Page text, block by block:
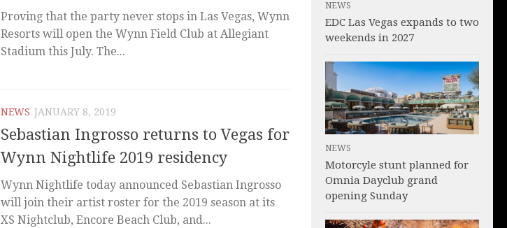
Proving that the party never stops in Las Vegas, Wynn
Resorts will open the Wynn Field Club at Allegiant
Stadium this July. The...
NEWS JANUARY 8, 2019
Sebastian Ingrosso returns to Vegas for
Wynn Nightlife 2019 residency
Wynn Nightlife today announced Sebastian Ingrosso
will join their artist roster for the 2019 season at its
XS Nightclub, Encore Beach Club, and...
NEWS
EDC Las Vegas expands to two
weekends in 2027
NEWS
Motorcyle stunt planned for
Omnia Dayclub grand
opening Sunday